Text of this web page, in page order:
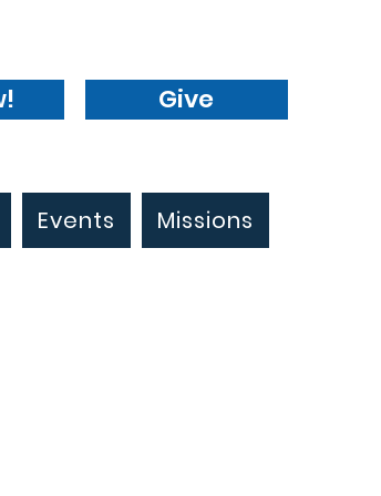
Give
Events Missions